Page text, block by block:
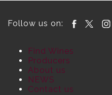
Follow us on:
Find Wines
Producers
About us
NEWS
Contact us